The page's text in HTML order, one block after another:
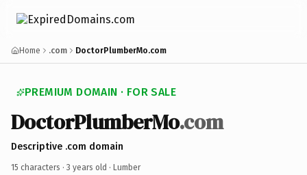
Home .com DoctorPlumberMo.com
PREMIUM DOMAIN · FOR SALE
DoctorPlumberMo.com
Descriptive .com domain
15 characters · 3 years old · Lumber